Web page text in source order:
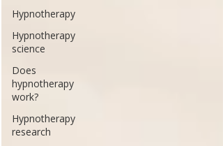
Hypnotherapy
Hypnotherapy
science
Does
hypnotherapy
work?
Hypnotherapy
research